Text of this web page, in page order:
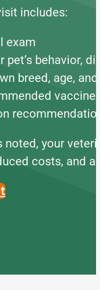
includes:
exam
pet’s behavior,
breed, age,
noted, your
costs, and